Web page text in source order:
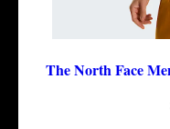
The North Face